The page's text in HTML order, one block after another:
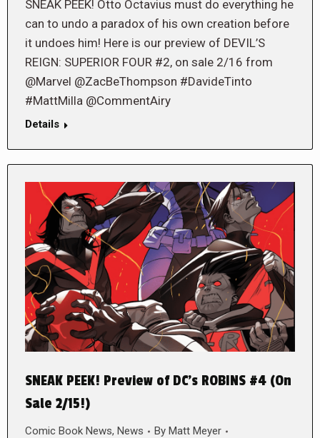
SNEAK PEEK! Otto Octavius must do everything he
can to undo a paradox of his own creation before
it undoes him! Here is our preview of DEVIL’S
REIGN: SUPERIOR FOUR #2, on sale 2/16 from
@Marvel @ZacBeThompson #DavideTinto
#MattMilla @CommentAiry
Details
SNEAK PEEK! Preview of DC’s ROBINS #4 (On
Sale 2/15!)
Comic Book News, News By Matt Meyer